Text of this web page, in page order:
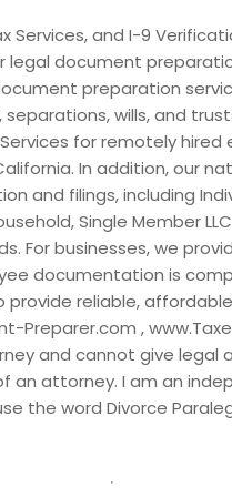
Pablo, CA
Leandro, CA
Francisco, CA
CA
CA
CA
Linda, CA
CA
Cucamonga, CA
CA
CA
and I-9
document
preparation
wills, and
for remotely
In addition, our
and filings, including
Single Member
For businesses, we
documentation is
provide reliable,
Preparer.com ,
and cannot give legal
an attorney. I am an
the word Divorce